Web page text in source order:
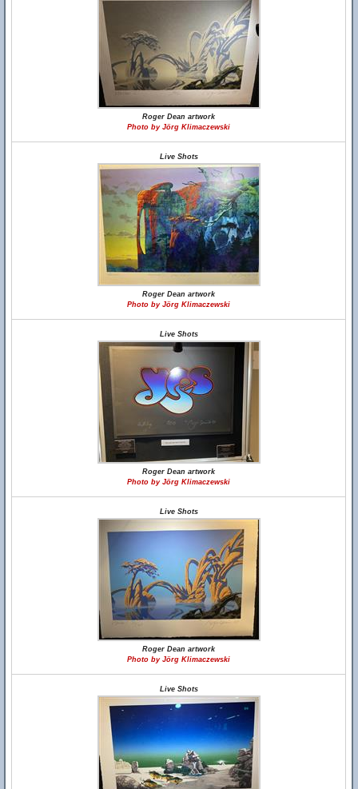
Roger Dean artwork
Photo by Jörg Klimaczewski
Live Shots
Roger Dean artwork
Photo by Jörg Klimaczewski
Live Shots
Roger Dean artwork
Photo by Jörg Klimaczewski
Live Shots
Roger Dean artwork
Photo by Jörg Klimaczewski
Live Shots